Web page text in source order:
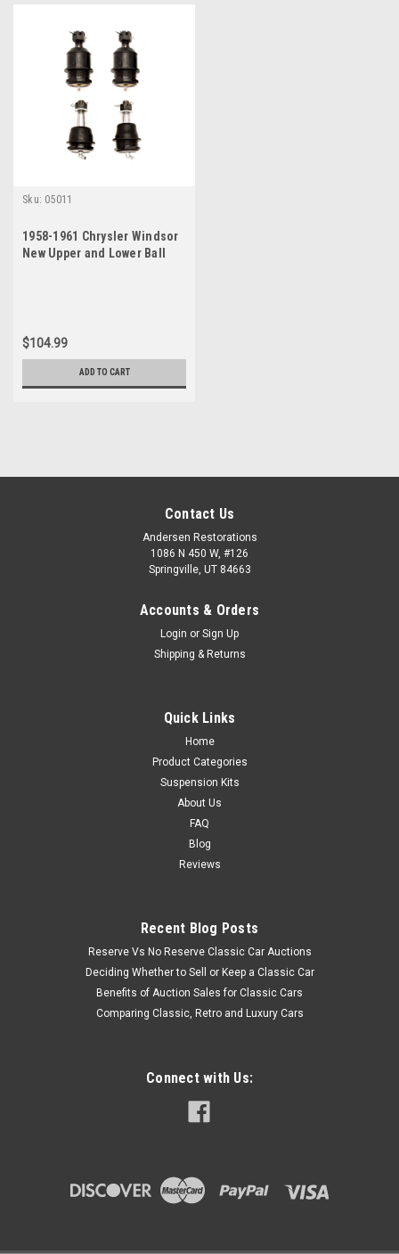
Sku: 05011
1958-1961 Chrysler Windsor
New Upper and Lower Ball
$104.99
ADD TO CART
Contact Us
Andersen Restorations
1086 N 450 W, #126
Springville, UT 84663
Accounts & Orders
Login or Sign Up
Shipping & Returns
Quick Links
Home
Product Categories
Suspension Kits
About Us
FAQ
Blog
Reviews
Recent Blog Posts
Reserve Vs No Reserve Classic Car Auctions
Deciding Whether to Sell or Keep a Classic Car
Benefits of Auction Sales for Classic Cars
Comparing Classic, Retro and Luxury Cars
Connect with Us: